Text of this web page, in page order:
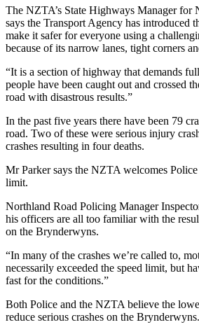
The NZTA’s State Highways Manager for
says the Transport Agency has introduced
make it safer for everyone using a
because of its narrow lanes, tight corners
“It is a section of highway that demands
people have been caught out and crossed
road with disastrous results.”
In the past five years there have been 79
road. Two of these were serious injury
crashes resulting in four deaths.
Mr Parker says the NZTA welcomes
limit.
Northland Road Policing Manager
his officers are all too familiar with the
on the Brynderwyns.
“In many of the crashes we’re called to,
necessarily exceeded the speed limit, but
fast for the conditions.”
Both Police and the NZTA believe the
reduce serious crashes on the Brynderwyns.